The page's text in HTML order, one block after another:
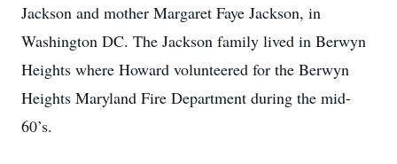
Jackson and mother Margaret Faye Jackson, in
Washington DC. The Jackson family lived in Berwyn
Heights where Howard volunteered for the Berwyn
Heights Maryland Fire Department during the mid-
60’s.